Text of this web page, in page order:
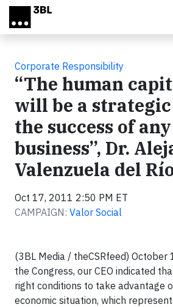
Skip to main content
Corporate Responsibility
“The human
will be a
the success of any
business”, Dr.
Valenzuela del
Oct 17, 2011 2:50 PM ET
CAMPAIGN: Valor Social
(3BL Media / theCSRfeed) October
the Congress, our CEO indicated
right conditions to take advantage
economic situation, which